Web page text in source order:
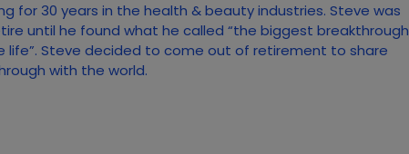
for 30 years in the health & beauty industries. Steve was
until he found what he called “the biggest breakthrough
life”. Steve decided to come out of retirement to share
with the world.